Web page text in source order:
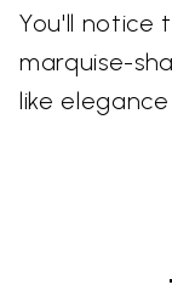
You'll notice
marquise-
like